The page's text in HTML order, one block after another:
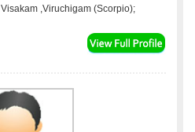
Visakam ,Viruchigam (Scorpio);